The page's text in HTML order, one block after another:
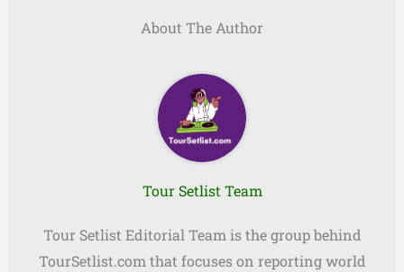
About The Author
Tour Setlist Team
Tour Setlist Editorial Team is the group behind
TourSetlist.com that focuses on reporting world